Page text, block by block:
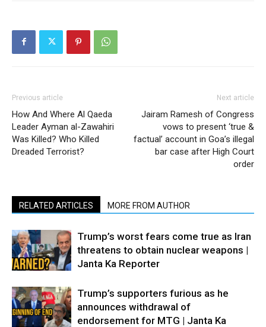
Previous article
How And Where Al Qaeda
Leader Ayman al-Zawahiri
Was Killed? Who Killed
Dreaded Terrorist?
Next article
Jairam Ramesh of Congress
vows to present ‘true &
factual’ account in Goa’s illegal
bar case after High Court
order
RELATED ARTICLES MORE FROM AUTHOR
Trump’s worst fears come true as Iran
threatens to obtain nuclear weapons |
Janta Ka Reporter
Trump’s supporters furious as he
announces withdrawal of
endorsement for MTG | Janta Ka